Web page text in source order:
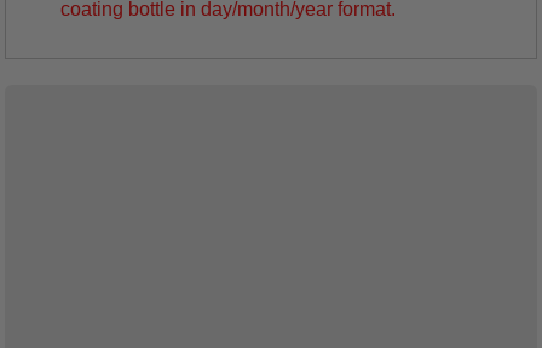
coating bottle in day/month/year format.